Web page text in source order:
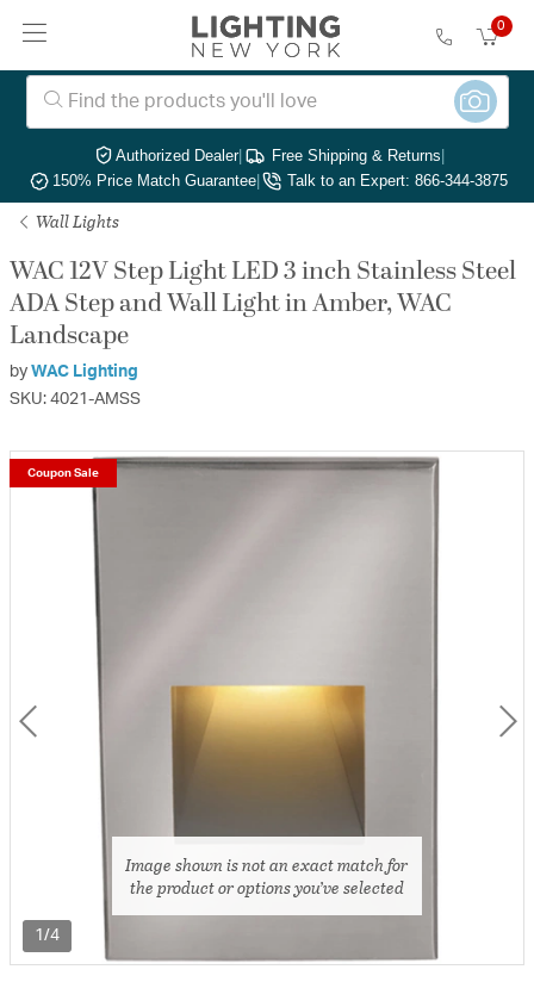
0
Authorized Dealer| Free Shipping & Returns|
150% Price Match Guarantee| Talk to an Expert: 866-344-3875
Wall Lights
WAC 12V Step Light LED 3 inch Stainless Steel
ADA Step and Wall Light in Amber, WAC
Landscape
by WAC Lighting
SKU: 4021-AMSS
1/4
Coupon Sale
Image shown is not an exact match for
the product or options you’ve selected